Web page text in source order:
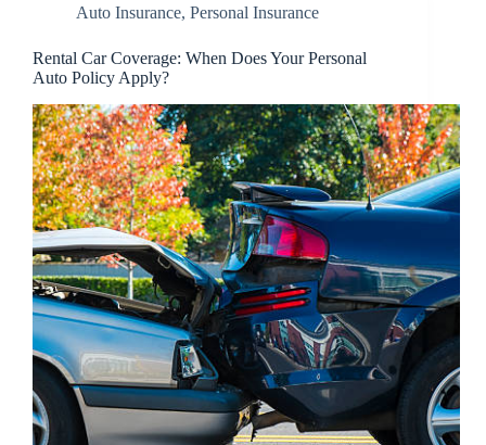
Auto Insurance, Personal Insurance
Rental Car Coverage: When Does Your Personal
Auto Policy Apply?